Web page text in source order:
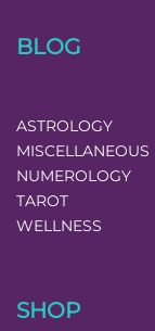
BLOG
ASTROLOGY
MISCELLANEOUS
NUMEROLOGY
TAROT
WELLNESS
SHOP